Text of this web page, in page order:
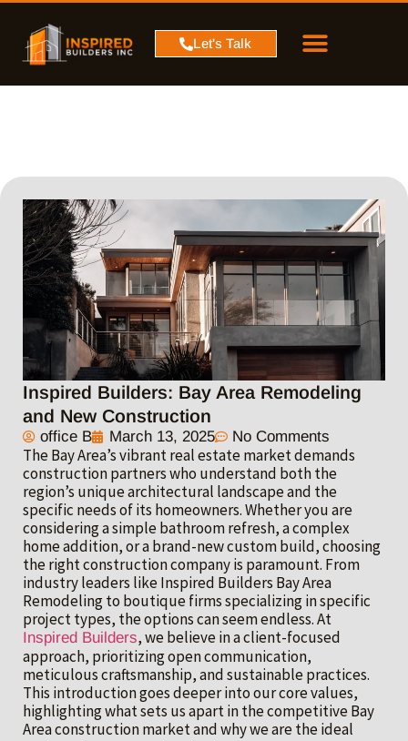
Let's Talk
Inspired Builders: Bay Area Remodeling
and New Construction
office B March 13, 2025 No Comments
The Bay Area’s vibrant real estate market demands
construction partners who understand both the
region’s unique architectural landscape and the
specific needs of its homeowners. Whether you are
considering a simple bathroom refresh, a complex
home addition, or a brand-new custom build, choosing
the right construction company is paramount. From
industry leaders like Inspired Builders Bay Area
Remodeling to boutique firms specializing in specific
project types, the options can seem endless. At
Inspired Builders, we believe in a client-focused
approach, prioritizing open communication,
meticulous craftsmanship, and sustainable practices.
This introduction goes deeper into our core values,
highlighting what sets us apart in the competitive Bay
Area construction market and why we are the ideal